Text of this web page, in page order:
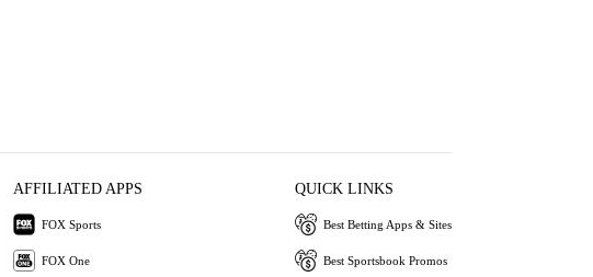
AFFILIATED APPS
FOX Sports
FOX One
QUICK LINKS
Best Betting Apps & Sites
Best Sportsbook Promos